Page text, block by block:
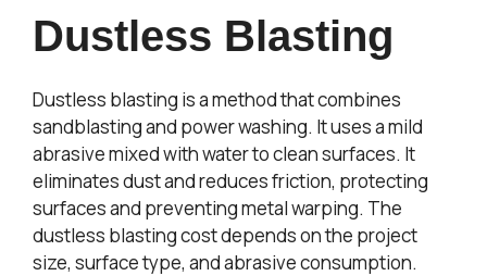
Dustless Blasting
Dustless blasting is a method that combines
sandblasting and power washing. It uses a mild
abrasive mixed with water to clean surfaces. It
eliminates dust and reduces friction, protecting
surfaces and preventing metal warping. The
dustless blasting cost depends on the project
size, surface type, and abrasive consumption.